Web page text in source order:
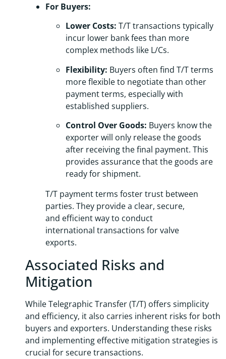
For Buyers:
Lower Costs: T/T transactions typically
incur lower bank fees than more
complex methods like L/Cs.
Flexibility: Buyers often find T/T terms
more flexible to negotiate than other
payment terms, especially with
established suppliers.
Control Over Goods: Buyers know the
exporter will only release the goods
after receiving the final payment. This
provides assurance that the goods are
ready for shipment.
T/T payment terms foster trust between
parties. They provide a clear, secure,
and efficient way to conduct
international transactions for valve
exports.
Associated Risks and
Mitigation
While Telegraphic Transfer (T/T) offers simplicity
and efficiency, it also carries inherent risks for both
buyers and exporters. Understanding these risks
and implementing effective mitigation strategies is
crucial for secure transactions.